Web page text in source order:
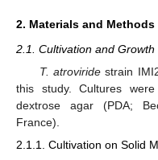
2. Materials and Methods
2.1. Cultivation and Growth
T. atroviride strain
this study. Cultures
dextrose agar (PDA;
France).
2.1.1. Cultivation on Solid